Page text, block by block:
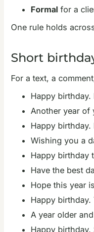
Formalfor a
One rule holds
Short
For a text, a
Happy
Another year of
Happy
Wishing you a
Happy birthday
Have the best
Hope this year
Happy
A year older
Happy birthday.